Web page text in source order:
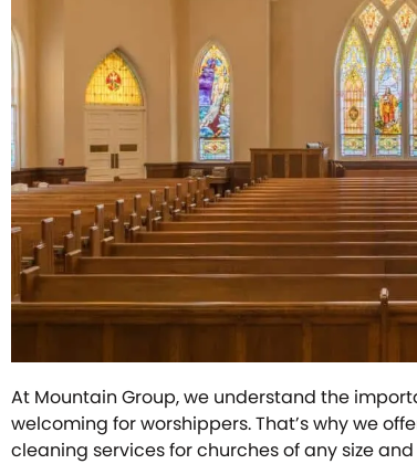
At Mountain Group, we understand the
welcoming for worshippers. That’s why we
cleaning services for churches of any size and